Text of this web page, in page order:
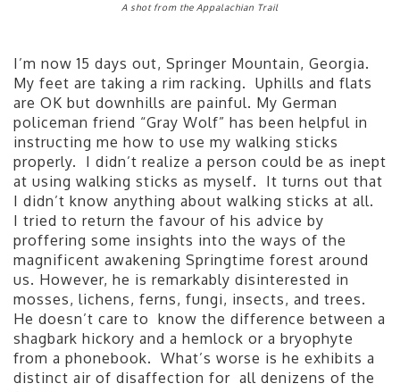
A shot from the Appalachian Trail
I’m now 15 days out, Springer Mountain, Georgia.
My feet are taking a rim racking. Uphills and flats
are OK but downhills are painful. My German
policeman friend “Gray Wolf” has been helpful in
instructing me how to use my walking sticks
properly. I didn’t realize a person could be as inept
at using walking sticks as myself. It turns out that
I didn’t know anything about walking sticks at all.
I tried to return the favour of his advice by
proffering some insights into the ways of the
magnificent awakening Springtime forest around
us. However, he is remarkably disinterested in
mosses, lichens, ferns, fungi, insects, and trees.
He doesn’t care to know the difference between a
shagbark hickory and a hemlock or a bryophyte
from a phonebook. What’s worse is he exhibits a
distinct air of disaffection for all denizens of the